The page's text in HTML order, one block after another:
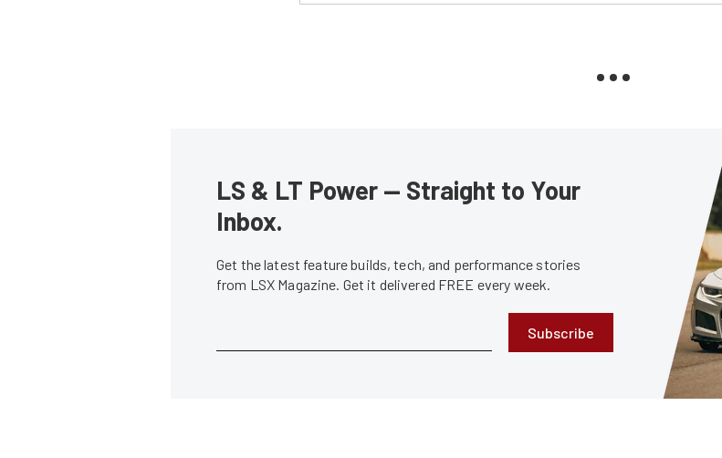
LS & LT Power — Straight to Your
Inbox.
Get the latest feature builds, tech, and performance stories
from LSX Magazine. Get it delivered FREE every week.
Subscribe